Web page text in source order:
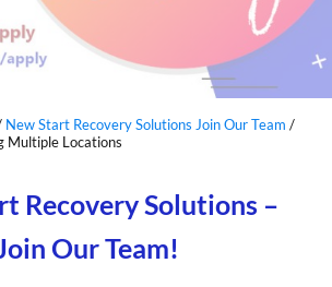
New Start Recovery Solutions Join Our Team /
Multiple Locations
Recovery Solutions –
Our Team!